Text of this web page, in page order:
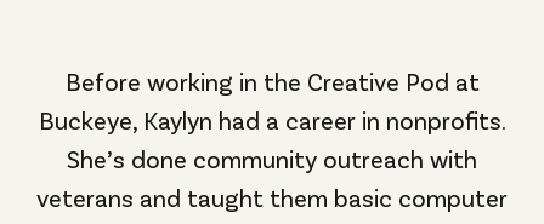
Before working in the Creative Pod at
Buckeye, Kaylyn had a career in nonprofits.
She’s done community outreach with
veterans and taught them basic computer